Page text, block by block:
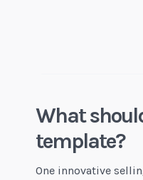
What
template?
One innovative